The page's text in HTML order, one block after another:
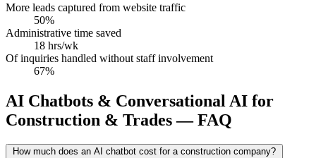
More leads captured from website traffic
50%
Administrative time saved
18 hrs/wk
Of inquiries handled without staff involvement
67%
AI Chatbots & Conversational AI for
Construction & Trades — FAQ
How much does an AI chatbot cost for a construction company?